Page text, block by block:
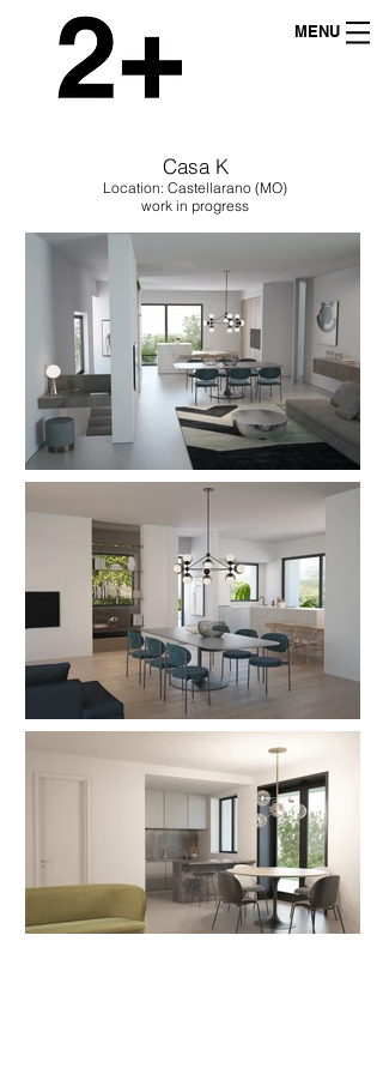
MENU
Casa K
Location: Castellarano (MO)
work in progress